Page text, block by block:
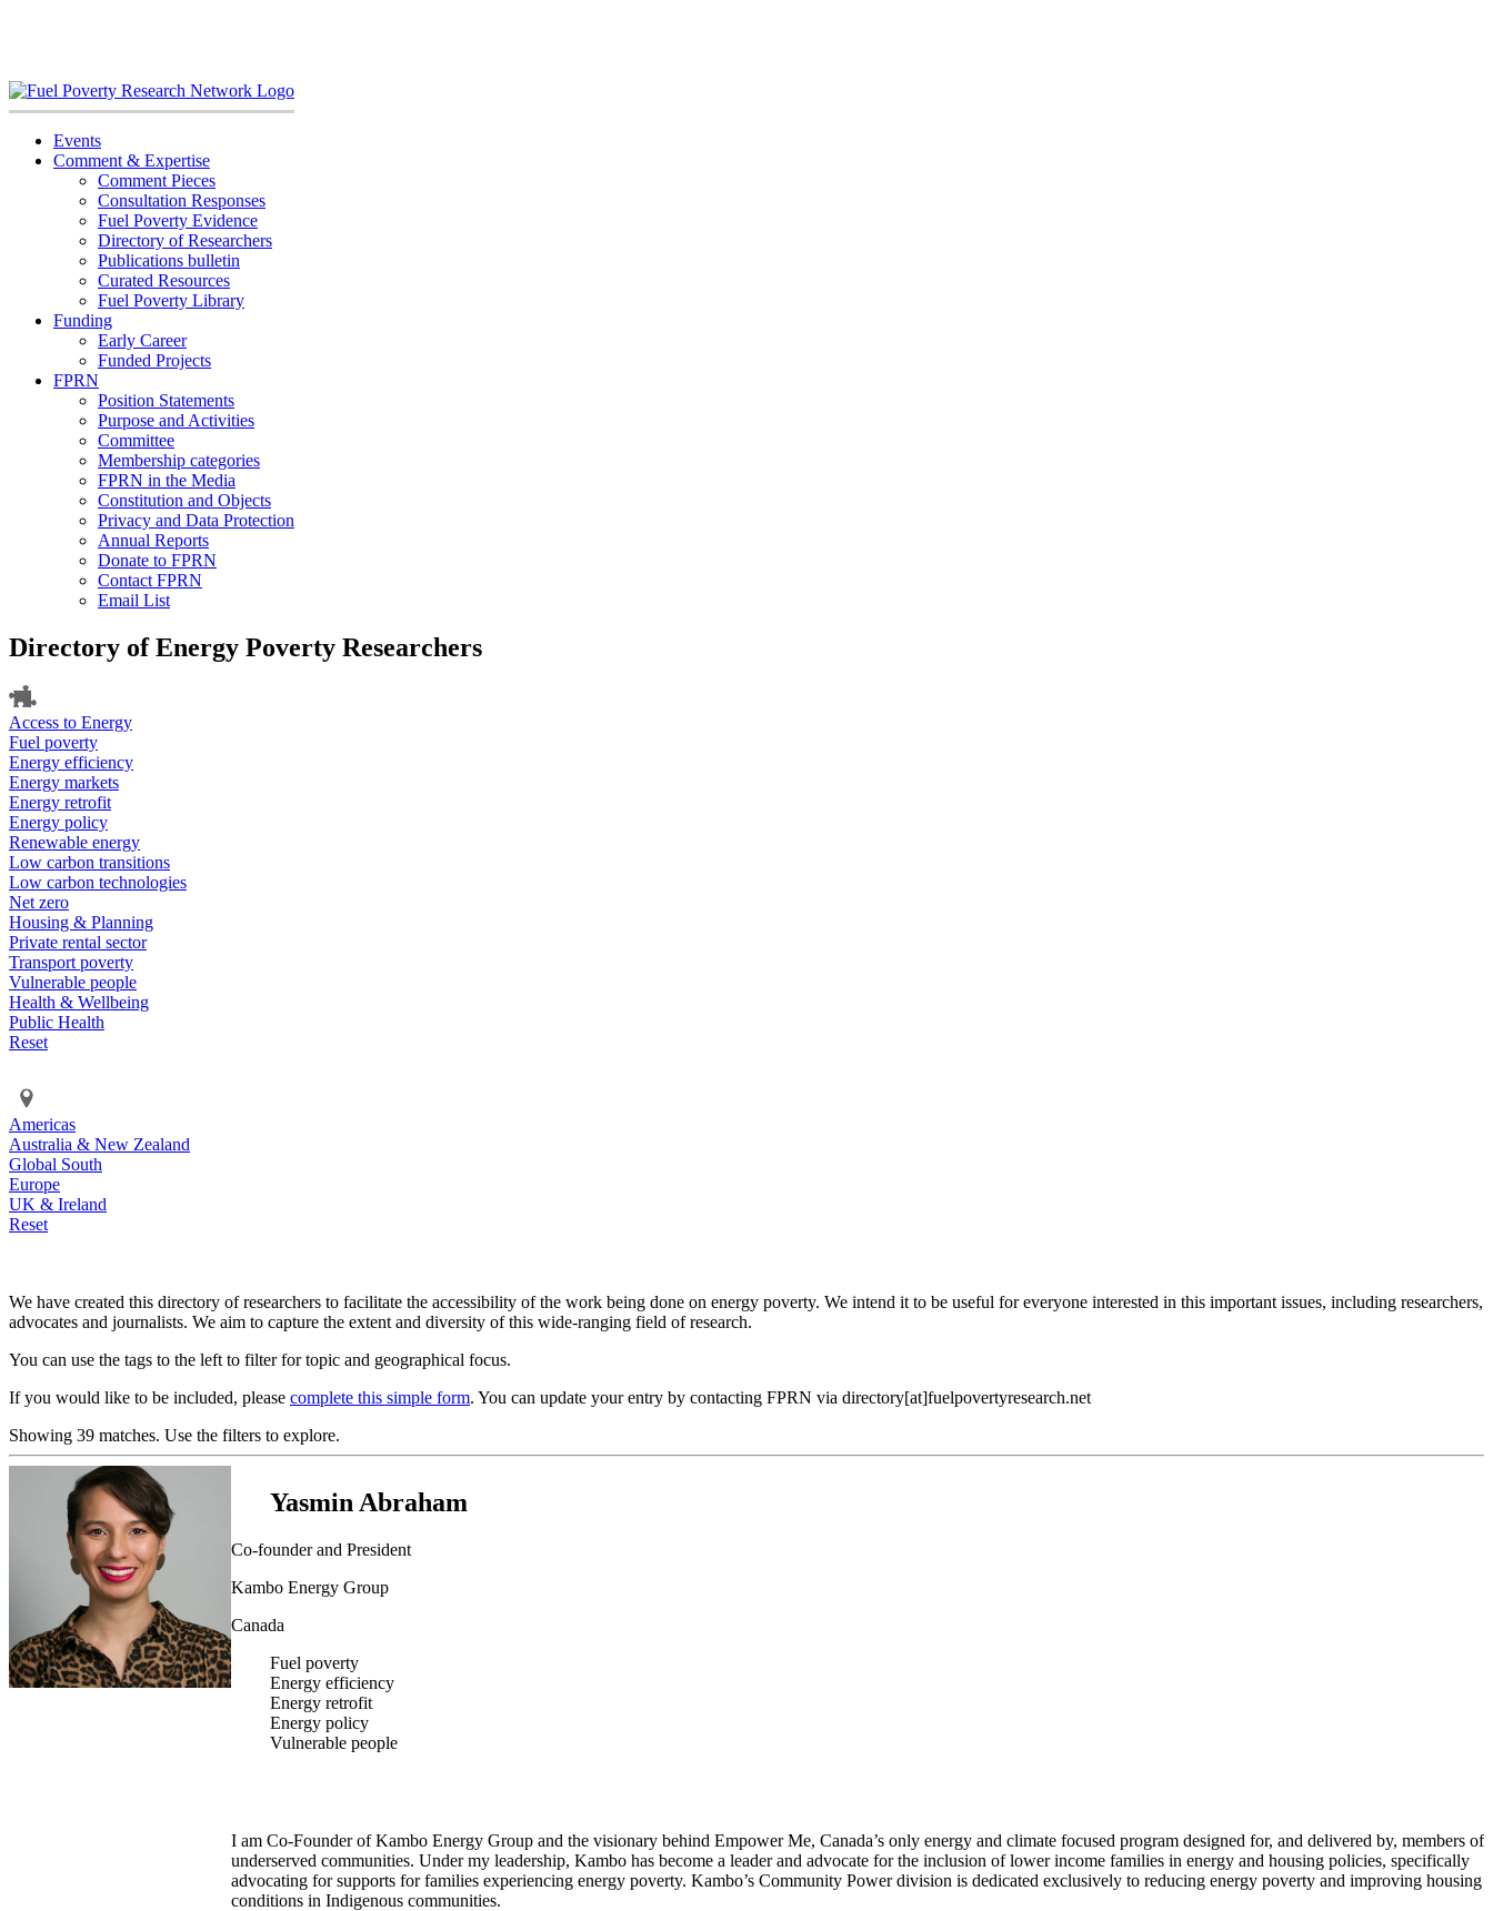
Events
Comment & Expertise
Comment Pieces
Consultation Responses
Fuel Poverty Evidence
Directory of Researchers
Publications bulletin
Curated Resources
Fuel Poverty Library
Funding
Early Career
Funded Projects
FPRN
Position Statements
Purpose and Activities
Committee
Membership categories
FPRN in the Media
Constitution and Objects
Privacy and Data Protection
Annual Reports
Donate to FPRN
Contact FPRN
Email List
Directory of Energy Poverty Researchers
Access to Energy
Fuel poverty
Energy efficiency
Energy markets
Energy retrofit
Energy policy
Renewable energy
Low carbon transitions
Low carbon technologies
Net zero
Housing & Planning
Private rental sector
Transport poverty
Vulnerable people
Health & Wellbeing
Public Health
Reset
Americas
Australia & New Zealand
Global South
Europe
UK & Ireland
Reset
We have created this directory of researchers to facilitate the accessibility of the work being done on energy poverty. We intend it to be useful for everyone interested in this important issues, including researchers,
advocates and journalists. We aim to capture the extent and diversity of this wide-ranging field of research.
You can use the tags to the left to filter for topic and geographical focus.
If you would like to be included, please complete this simple form. You can update your entry by contacting FPRN via directory[at]fuelpovertyresearch.net
Showing 39 matches. Use the filters to explore.
Yasmin Abraham
Co-founder and President
Kambo Energy Group
Canada
Fuel poverty
Energy efficiency
Energy retrofit
Energy policy
Vulnerable people
I am Co-Founder of Kambo Energy Group and the visionary behind Empower Me, Canada’s only energy and climate focused program designed for, and delivered by, members of
underserved communities. Under my leadership, Kambo has become a leader and advocate for the inclusion of lower income families in energy and housing policies, specifically
advocating for supports for families experiencing energy poverty. Kambo’s Community Power division is dedicated exclusively to reducing energy poverty and improving housing
conditions in Indigenous communities.